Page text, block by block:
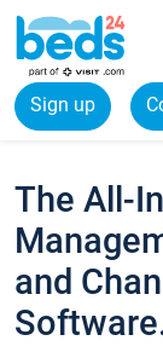
Sign up
The All-
and